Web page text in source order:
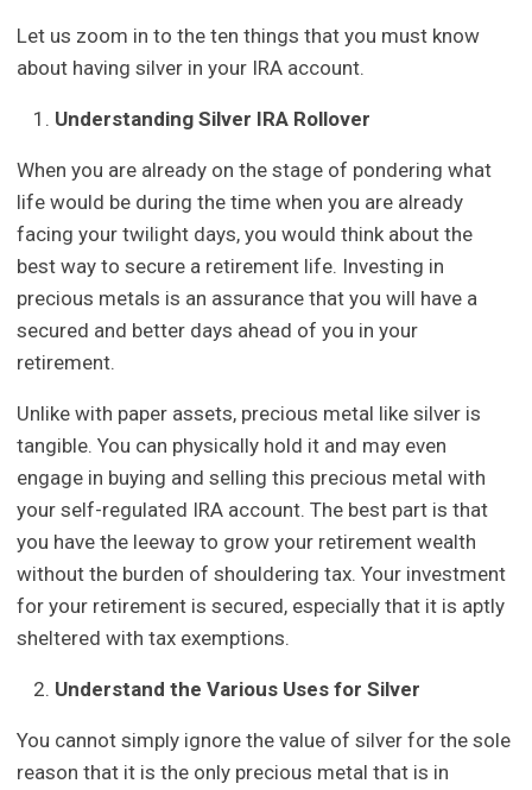
Let us zoom in to the ten things that you must know
about having silver in your IRA account.
Understanding Silver IRA Rollover
When you are already on the stage of pondering what
life would be during the time when you are already
facing your twilight days, you would think about the
best way to secure a retirement life. Investing in
precious metals is an assurance that you will have a
secured and better days ahead of you in your
retirement.
Unlike with paper assets, precious metal like silver is
tangible. You can physically hold it and may even
engage in buying and selling this precious metal with
your self-regulated IRA account. The best part is that
you have the leeway to grow your retirement wealth
without the burden of shouldering tax. Your investment
for your retirement is secured, especially that it is aptly
sheltered with tax exemptions.
Understand the Various Uses for Silver
You cannot simply ignore the value of silver for the sole
reason that it is the only precious metal that is in